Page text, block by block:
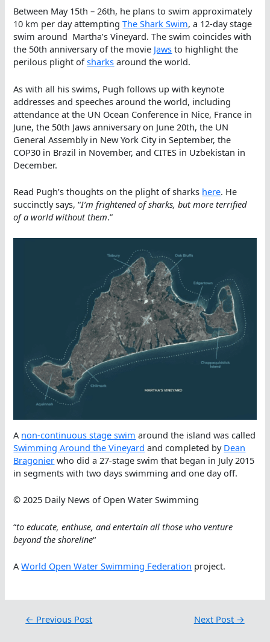
Between May 15th – 26th, he plans to swim approximately
10 km per day attemptingThe Shark Swim, a 12-day stage
swim around Martha’s Vineyard. The swim coincides with
the 50th anniversary of the movie Jaws to highlight the
perilous plight ofsharks around the world.
As with all his swims, Pugh follows up with keynote
addresses and speeches around the world, including
attendance at the UN Ocean Conference in Nice, France in
June, the 50th Jaws anniversary on June 20th, the UN
General Assembly in New York City in September, the
COP30 in Brazil in November, and CITES in Uzbekistan in
December.
Read Pugh’s thoughts on the plight of sharks here. He
succinctly says, “I’m frightened of sharks, but more terrified
of a world without them.”
A non-continuous stage swim around the island was called
Swimming Around the Vineyard and completed by Dean
Bragonier who did a 27-stage swim that began in July 2015
in segments with two days swimming and one day off.
© 2025 Daily News of Open Water Swimming
“to educate, enthuse, and entertain all those who venture
beyond the shoreline“
AWorld Open Water Swimming Federation project.
← Previous Post Next Post →